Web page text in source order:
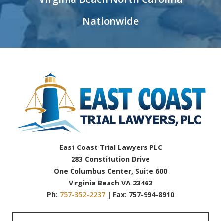
Nationwide
East Coast Trial Lawyers PLC
283 Constitution Drive
One Columbus Center, Suite 600
Virginia Beach VA 23462
Ph: 757-352-2237 | Fax: 757-994-8910